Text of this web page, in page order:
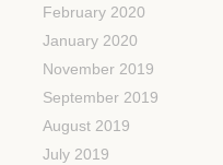
February 2020
January 2020
November 2019
September 2019
August 2019
July 2019